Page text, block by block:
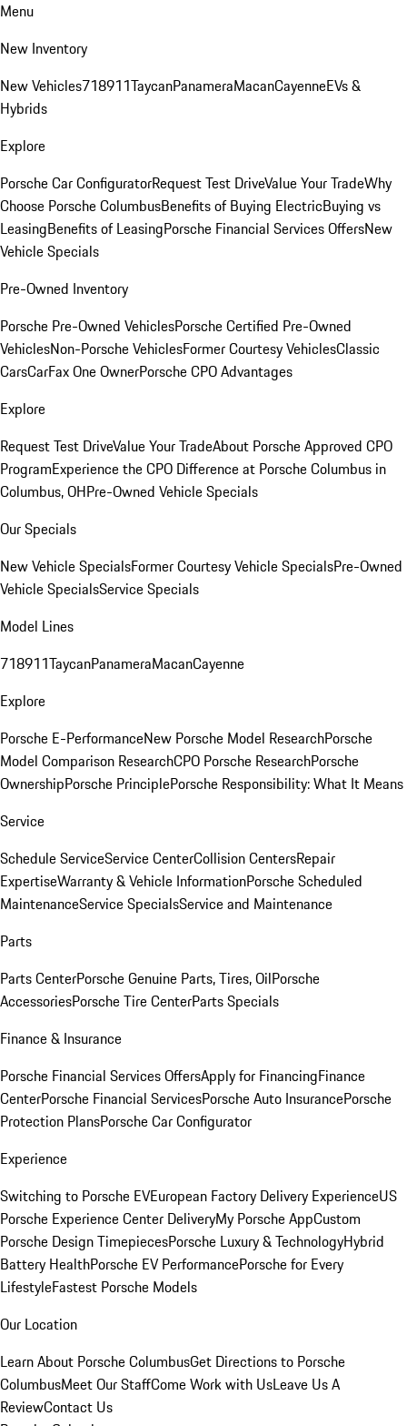
Menu
New Inventory
New Vehicles718911TaycanPanameraMacanCayenneEVs &
Hybrids
Explore
Porsche Car ConfiguratorRequest Test DriveValue Your TradeWhy
Choose Porsche ColumbusBenefits of Buying ElectricBuying vs
LeasingBenefits of LeasingPorsche Financial Services OffersNew
Vehicle Specials
Pre-Owned Inventory
Porsche Pre-Owned VehiclesPorsche Certified Pre-Owned
VehiclesNon-Porsche VehiclesFormer Courtesy VehiclesClassic
CarsCarFax One OwnerPorsche CPO Advantages
Explore
Request Test DriveValue Your TradeAbout Porsche Approved CPO
ProgramExperience the CPO Difference at Porsche Columbus in
Columbus, OHPre-Owned Vehicle Specials
Our Specials
New Vehicle SpecialsFormer Courtesy Vehicle SpecialsPre-Owned
Vehicle SpecialsService Specials
Model Lines
718911TaycanPanameraMacanCayenne
Explore
Porsche E-PerformanceNew Porsche Model ResearchPorsche
Model Comparison ResearchCPO Porsche ResearchPorsche
OwnershipPorsche PrinciplePorsche Responsibility: What It Means
Service
Schedule ServiceService CenterCollision CentersRepair
ExpertiseWarranty & Vehicle InformationPorsche Scheduled
MaintenanceService SpecialsService and Maintenance
Parts
Parts CenterPorsche Genuine Parts, Tires, OilPorsche
AccessoriesPorsche Tire CenterParts Specials
Finance & Insurance
Porsche Financial Services OffersApply for FinancingFinance
CenterPorsche Financial ServicesPorsche Auto InsurancePorsche
Protection PlansPorsche Car Configurator
Experience
Switching to Porsche EVEuropean Factory Delivery ExperienceUS
Porsche Experience Center DeliveryMy Porsche AppCustom
Porsche Design TimepiecesPorsche Luxury & TechnologyHybrid
Battery HealthPorsche EV PerformancePorsche for Every
LifestyleFastest Porsche Models
Our Location
Learn About Porsche ColumbusGet Directions to Porsche
ColumbusMeet Our StaffCome Work with UsLeave Us A
ReviewContact Us